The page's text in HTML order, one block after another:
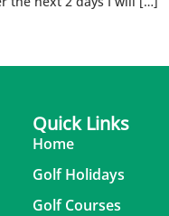
Quick Links
Home
Golf Holidays
Golf Courses